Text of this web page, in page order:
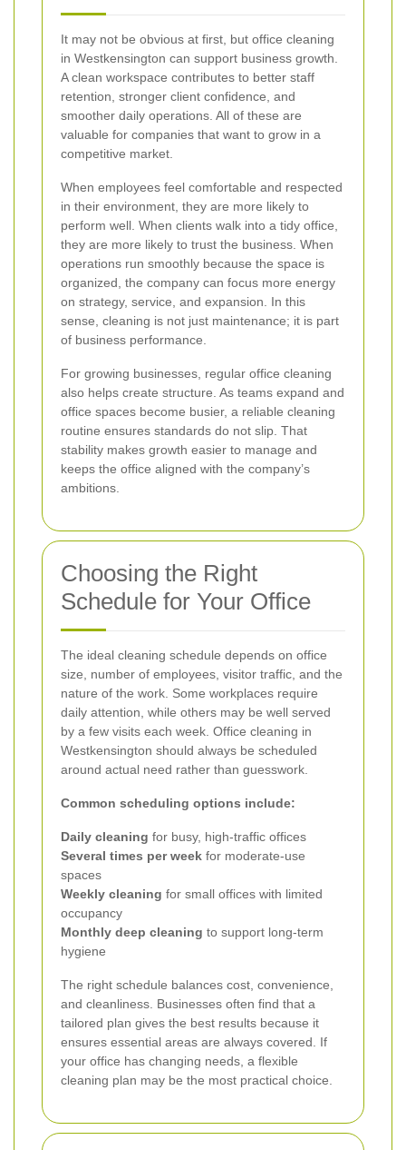
It may not be obvious at first, but office cleaning
in Westkensington can support business growth.
A clean workspace contributes to better staff
retention, stronger client confidence, and
smoother daily operations. All of these are
valuable for companies that want to grow in a
competitive market.
When employees feel comfortable and respected
in their environment, they are more likely to
perform well. When clients walk into a tidy office,
they are more likely to trust the business. When
operations run smoothly because the space is
organized, the company can focus more energy
on strategy, service, and expansion. In this
sense, cleaning is not just maintenance; it is part
of business performance.
For growing businesses, regular office cleaning
also helps create structure. As teams expand and
office spaces become busier, a reliable cleaning
routine ensures standards do not slip. That
stability makes growth easier to manage and
keeps the office aligned with the company’s
ambitions.
Choosing the Right
Schedule for Your Office
The ideal cleaning schedule depends on office
size, number of employees, visitor traffic, and the
nature of the work. Some workplaces require
daily attention, while others may be well served
by a few visits each week. Office cleaning in
Westkensington should always be scheduled
around actual need rather than guesswork.
Common scheduling options include:
Daily cleaning for busy, high-traffic offices
Several times per week for moderate-use
spaces
Weekly cleaning for small offices with limited
occupancy
Monthly deep cleaning to support long-term
hygiene
The right schedule balances cost, convenience,
and cleanliness. Businesses often find that a
tailored plan gives the best results because it
ensures essential areas are always covered. If
your office has changing needs, a flexible
cleaning plan may be the most practical choice.